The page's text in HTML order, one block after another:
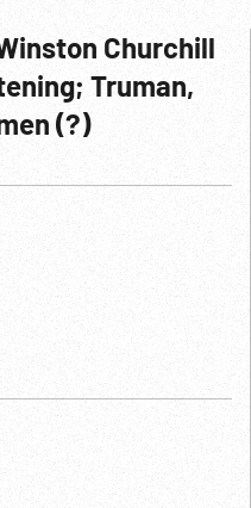
Churchill
Truman,
(?)